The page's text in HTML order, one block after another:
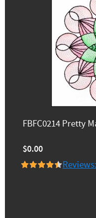
FBFC0214 Pretty
$0.00